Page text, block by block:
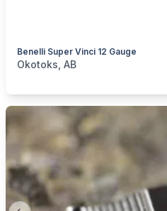
Benelli Super Vinci 12 Gauge
categories:Sporting Goods
Okotoks, AB